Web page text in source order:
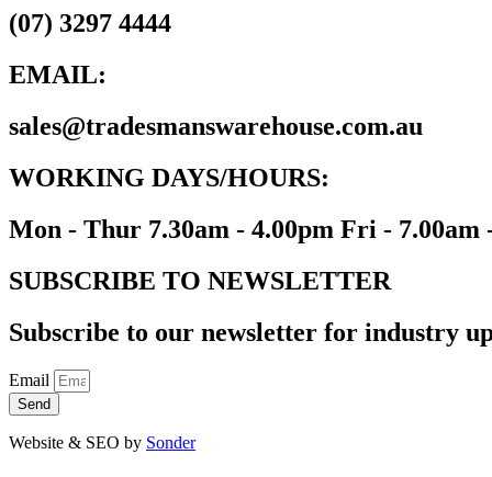
(07) 3297 4444
EMAIL:
sales@tradesmanswarehouse.com.au
WORKING DAYS/HOURS:
Mon - Thur 7.30am - 4.00pm Fri - 7.00am
SUBSCRIBE TO NEWSLETTER
Subscribe to our newsletter for industry
Email
Send
Website & SEO by Sonder